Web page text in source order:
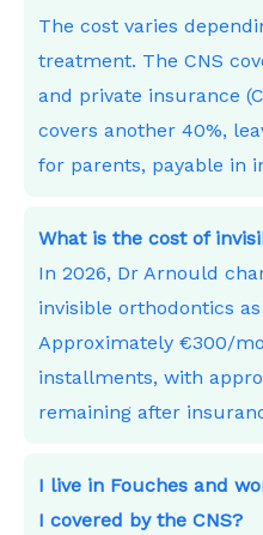
The cost varies
treatment. The CNS
and private insurance
covers another 40%,
for parents, payable in
What is the cost of
In 2026, Dr Arnould
invisible orthodontics
Approximately €300/
installments, with
remaining after
I live in Fouches and
I covered by the CNS?